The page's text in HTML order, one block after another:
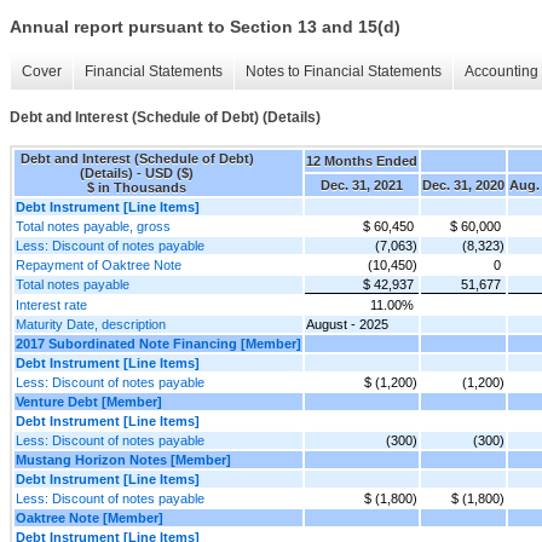
Annual report pursuant to Section 13 and 15(d)
Cover Financial Statements Notes to Financial Statements
Debt and Interest (Schedule of Debt) (Details)
Debt and Interest (Schedule of Debt)
(Details) - USD ($)
$ in Thousands
12 Months Ended
Dec. 31, 2021
Dec. 31, 2020 Aug.
Debt Instrument [Line Items]
Total notes payable, gross
$ 60,450
$ 60,000
Less: Discount of notes payable
(7,063)
(8,323)
Repayment of Oaktree Note
(10,450)
0
Total notes payable
$ 42,937
51,677
Interest rate
11.00%
Maturity Date, description
August - 2025
2017 Subordinated Note Financing [Member]
Debt Instrument [Line Items]
Less: Discount of notes payable
$ (1,200)
(1,200)
Venture Debt [Member]
Debt Instrument [Line Items]
Less: Discount of notes payable
(300)
(300)
Mustang Horizon Notes [Member]
Debt Instrument [Line Items]
Less: Discount of notes payable
$ (1,800)
$ (1,800)
Oaktree Note [Member]
Debt Instrument [Line Items]